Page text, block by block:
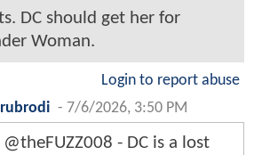
DC should get her for
Woman.
Login to report abuse
- 7/6/2026, 3:50 PM
@theFUZZ008 - DC is a lost